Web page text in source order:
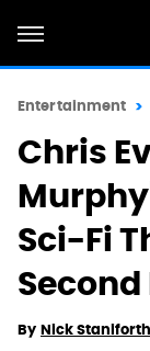
Entertainment
Chris
Sci-Fi
Second
By Nick Staniforth